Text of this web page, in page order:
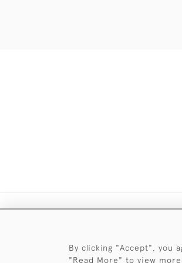
By clicking "Accept", you
"Read More" to view